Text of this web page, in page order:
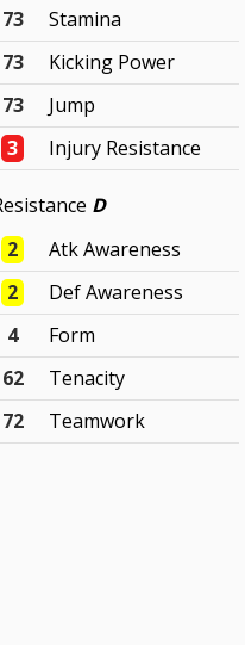
73
Stamina
73
Kicking Power
73
Jump
3
Injury Resistance
D
2
Atk Awareness
2
Def Awareness
4
Form
62
Tenacity
72
Teamwork